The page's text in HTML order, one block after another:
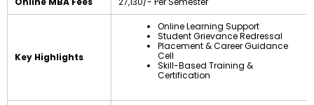
Key Highlights
Online Learning Support
Student Grievance Redressal
Placement & Career Guidance
Cell
Skill-Based Training &
Certification